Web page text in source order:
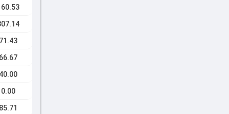
71.43
66.67
40.00
0.00
85.71